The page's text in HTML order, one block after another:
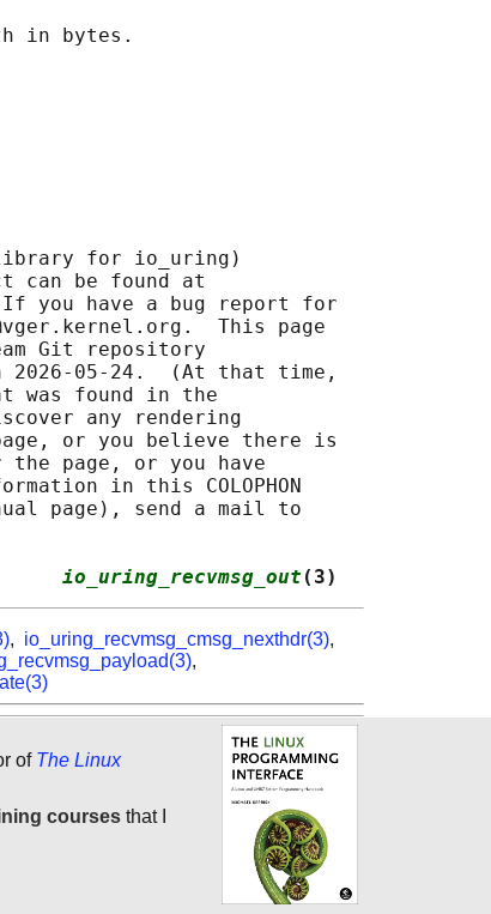
for io_uring)
can be found at
you have a bug report for
This page
Git repository
2026-05-24.  (At that time,
was found in the
any rendering
or you believe there is
the page, or you have
in this COLOPHON
page), send a mail to
io_uring_recvmsg_out (3)
, io_uring_recvmsg_cmsg_nexthdr(3),
,
of The Linux
courses that I